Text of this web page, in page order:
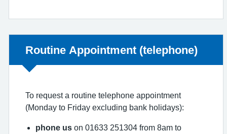
Non-urgent advice:
Routine Appointment (telephone)
To request a routine telephone appointment
(Monday to Friday excluding bank holidays):
phone us on 01633 251304 from 8am to